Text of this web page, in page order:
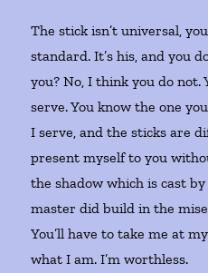
The stick isn’t universal,
standard. It’s his, and you
you? No, I think you do not.
serve. You know the one
I serve, and the sticks are
present myself to you
the shadow which is cast
master did build in the
You’ll have to take me at
what I am. I’m worthless.